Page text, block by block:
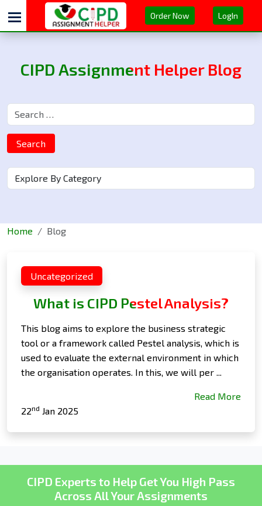
Order Now LogIn
CIPD Assignment Helper Blog
Search
Home Blog
Uncategorized
What is CIPD Pestel Analysis?
This blog aims to explore the business strategic
tool or a framework called Pestel analysis, which is
used to evaluate the external environment in which
the organisation operates. In this, we will per ...
Read More
22nd Jan 2025
CIPD Experts to Help Get You High Pass
Across All Your Assignments